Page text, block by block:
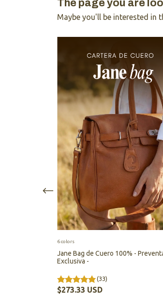
The page you are
Maybe you'll be interested in
Jane Bag de Cuero 100% -
Exclusiva -
(33)
$273.33 USD
6 colors